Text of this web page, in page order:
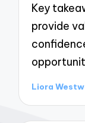
Key
provide
Posted
Liora